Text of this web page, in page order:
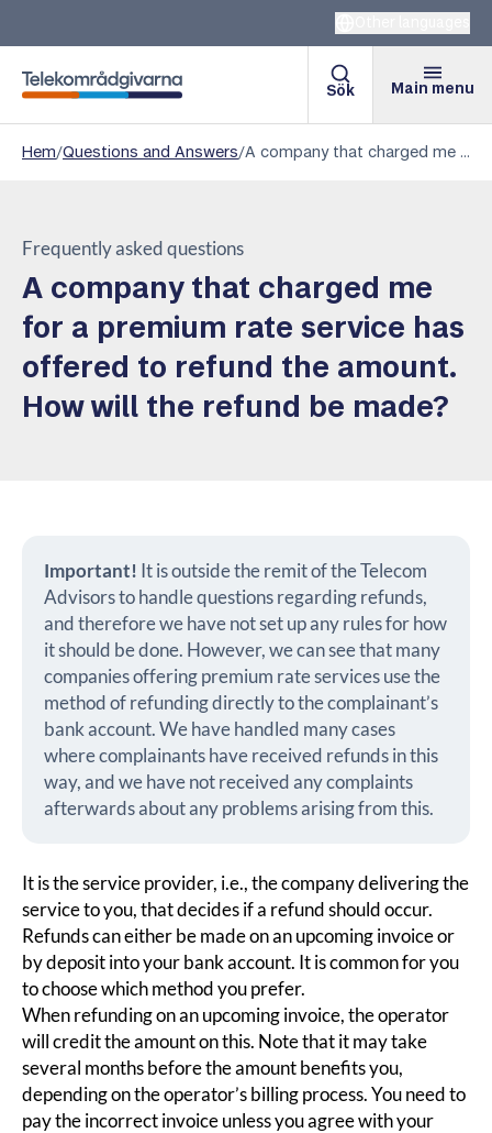
Telekomradgivarna
Sök Main menu
Hem/Questions and Answers/ A company that charged me for a premium rate service has offered to refund the amount. How will the refund be made?
Frequently asked questions
A company that charged me
for a premium rate service has
offered to refund the amount.
How will the refund be made?
Important! It is outside the remit of the Telecom
Advisors to handle questions regarding refunds,
and therefore we have not set up any rules for how
it should be done. However, we can see that many
companies offering premium rate services use the
method of refunding directly to the complainant’s
bank account. We have handled many cases
where complainants have received refunds in this
way, and we have not received any complaints
afterwards about any problems arising from this.
It is the service provider, i.e., the company delivering the
service to you, that decides if a refund should occur.
Refunds can either be made on an upcoming invoice or
by deposit into your bank account. It is common for you
to choose which method you prefer.
When refunding on an upcoming invoice, the operator
will credit the amount on this. Note that it may take
several months before the amount benefits you,
depending on the operator’s billing process. You need to
pay the incorrect invoice unless you agree with your